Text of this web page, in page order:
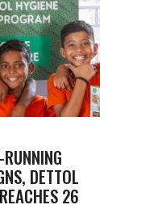
DETTOL
26